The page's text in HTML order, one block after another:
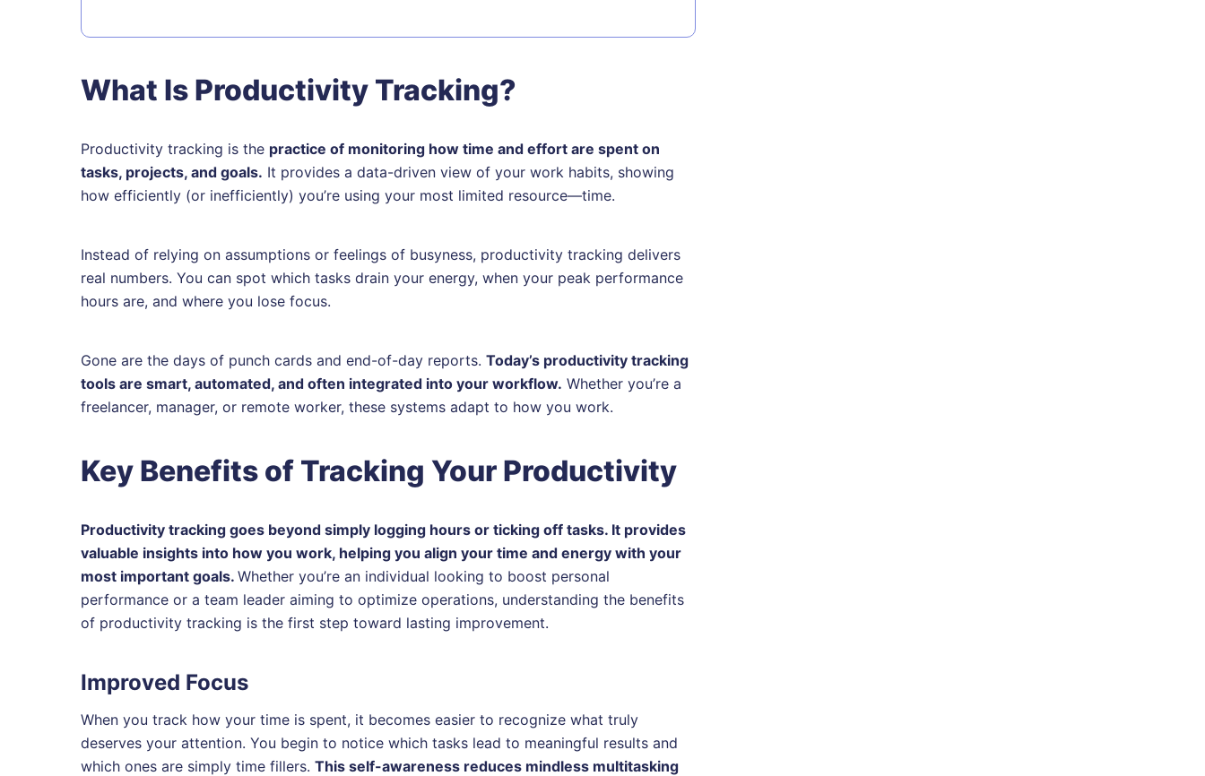
What Is Productivity Tracking?
Productivity tracking is the practice of monitoring how time and effort are spent on
tasks, projects, and goals. It provides a data-driven view of your work habits, showing
how efficiently (or inefficiently) you’re using your most limited resource—time.
Instead of relying on assumptions or feelings of busyness, productivity tracking delivers
real numbers. You can spot which tasks drain your energy, when your peak performance
hours are, and where you lose focus.
Gone are the days of punch cards and end-of-day reports. Today’s productivity tracking
tools are smart, automated, and often integrated into your workflow. Whether you’re a
freelancer, manager, or remote worker, these systems adapt to how you work.
Key Benefits of Tracking Your Productivity
Productivity tracking goes beyond simply logging hours or ticking off tasks. It provides
valuable insights into how you work, helping you align your time and energy with your
most important goals. Whether you’re an individual looking to boost personal
performance or a team leader aiming to optimize operations, understanding the benefits
of productivity tracking is the first step toward lasting improvement.
Improved Focus
When you track how your time is spent, it becomes easier to recognize what truly
deserves your attention. You begin to notice which tasks lead to meaningful results and
which ones are simply time fillers. This self-awareness reduces mindless multitasking